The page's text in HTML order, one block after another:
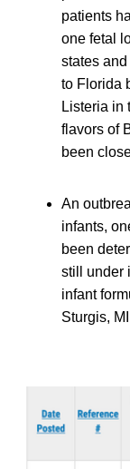
patients
one fetal
states
to Florida
Listeria in
flavors of
been
An
infants,
been
still under
infant
Sturgis,